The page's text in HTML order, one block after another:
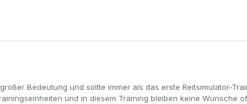
Bedeutung und sollte immer als das erste Reitsimulator-
und in diesem Training bleiben keine Wünsche